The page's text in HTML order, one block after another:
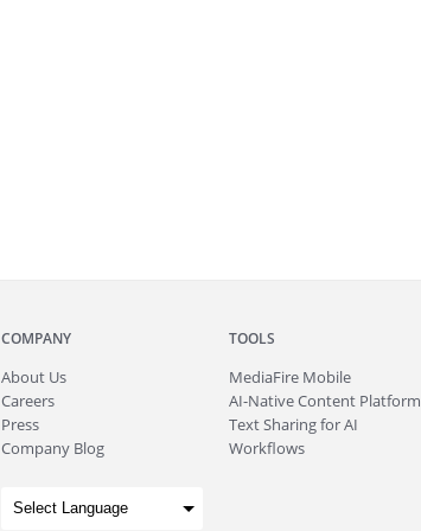
COMPANY
About Us
Careers
Press
Company Blog
TOOLS
MediaFire Mobile
AI-Native Content Platform
Text Sharing for AI
Workflows